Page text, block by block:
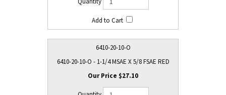
6410-20-10-O
6410-20-10-O - 1-1/4 MSAE X 5/8 FSAE RED
$27.10